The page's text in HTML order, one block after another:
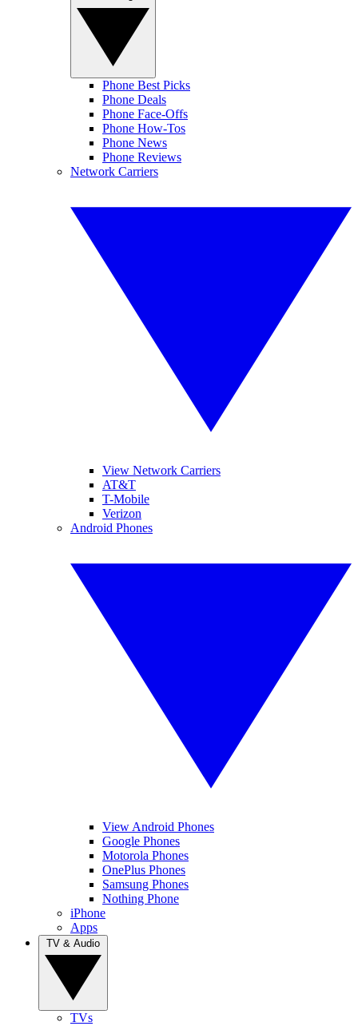
Phone Best Picks
Phone Deals
Phone Face-Offs
Phone How-Tos
Phone News
Phone Reviews
Network Carriers
View Network Carriers
AT&T
T-Mobile
Verizon
Android Phones
View Android Phones
Google Phones
Motorola Phones
OnePlus Phones
Samsung Phones
Nothing Phone
iPhone
Apps
TVs